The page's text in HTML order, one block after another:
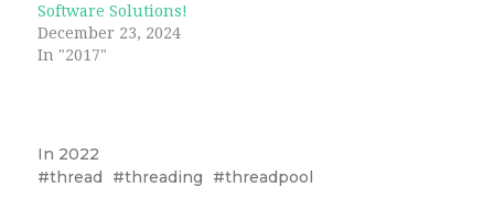
Software Solutions!
December 23, 2024
In "2017"
In 2022
thread
threading threadpool